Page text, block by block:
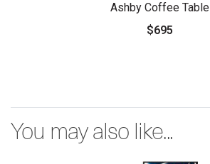
Ashby Coffee Table
$695
You may also like...